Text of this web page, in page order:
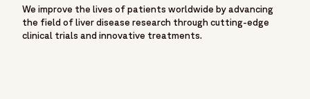
We improve the lives of patients worldwide by advancing
the field of liver disease research through cutting-edge
clinical trials and innovative treatments.